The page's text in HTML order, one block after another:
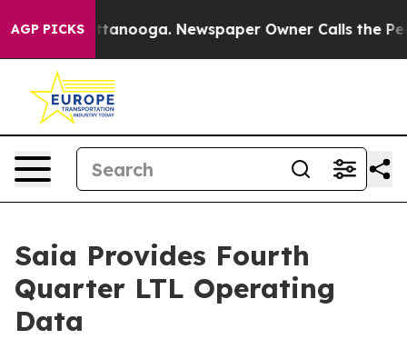
AGP PICKS
Chattanooga. Newspaper Owner Calls the People
Saia Provides Fourth
Quarter LTL Operating
Data